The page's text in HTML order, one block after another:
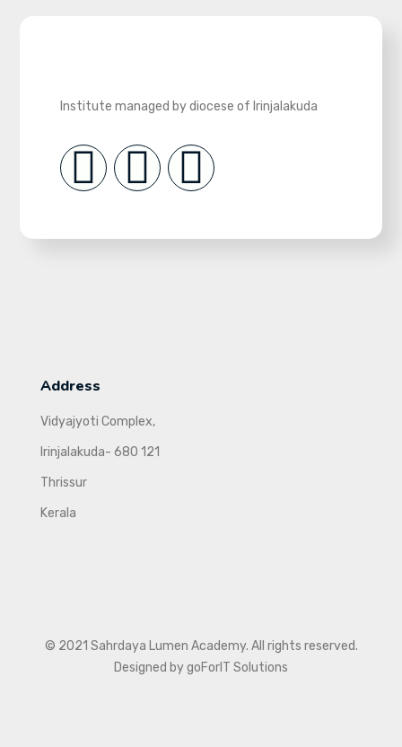
Institute managed by diocese of Irinjalakuda
Address
Vidyajyoti Complex,
Irinjalakuda- 680 121
Thrissur
Kerala
© 2021 Sahrdaya Lumen Academy. All rights reserved.
Designed by goForIT Solutions